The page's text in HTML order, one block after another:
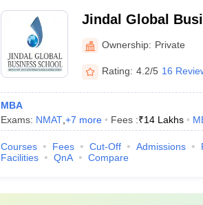
Jindal Global
Ownership: Private
Rating: 4.2/5 16
MBA
Exams: NMAT, +7 more Fees :₹14 Lakhs
Courses Fees Cut-Off Admissions
Facilities
QnA Compare